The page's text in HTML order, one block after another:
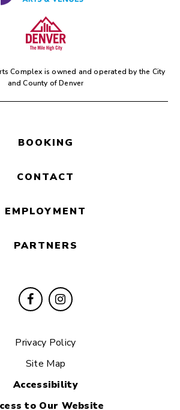
Complex is owned and operated by the City
and County of Denver
BOOKING
CONTACT
EMPLOYMENT
PARTNERS
Privacy Policy
Site Map
Accessibility
to Our Website